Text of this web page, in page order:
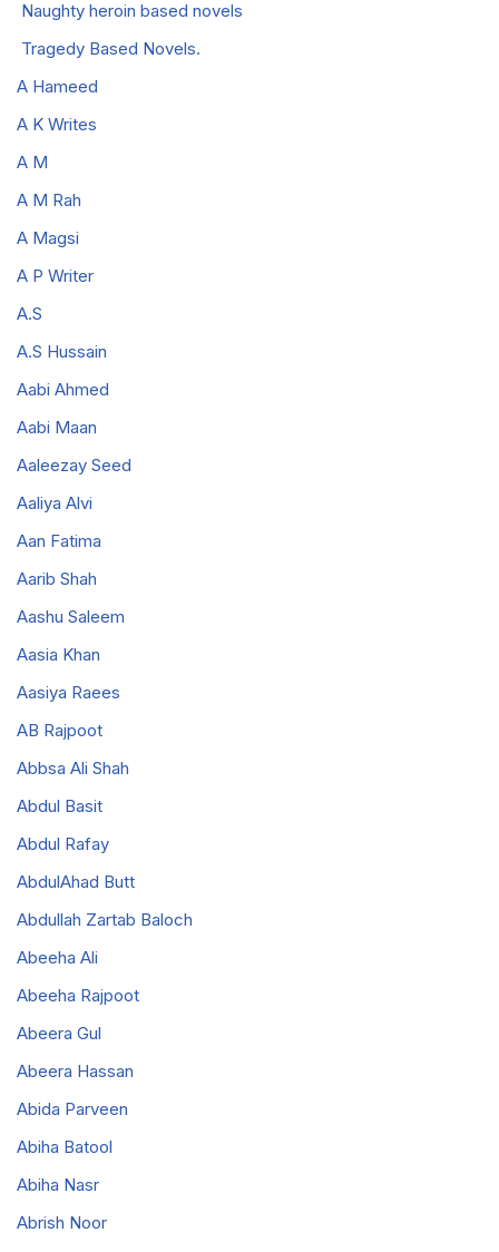
Naughty heroin based novels
Tragedy Based Novels.
A Hameed
A K Writes
A M
A M Rah
A Magsi
A P Writer
A.S
A.S Hussain
Aabi Ahmed
Aabi Maan
Aaleezay Seed
Aaliya Alvi
Aan Fatima
Aarib Shah
Aashu Saleem
Aasia Khan
Aasiya Raees
AB Rajpoot
Abbsa Ali Shah
Abdul Basit
Abdul Rafay
AbdulAhad Butt
Abdullah Zartab Baloch
Abeeha Ali
Abeeha Rajpoot
Abeera Gul
Abeera Hassan
Abida Parveen
Abiha Batool
Abiha Nasr
Abrish Noor